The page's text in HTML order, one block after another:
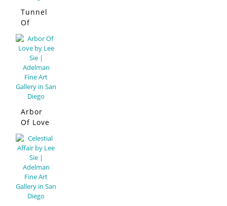
Tunnel
Of
Light
Arbor
Of Love